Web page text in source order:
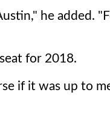
he added.
for 2018.
if it was up to